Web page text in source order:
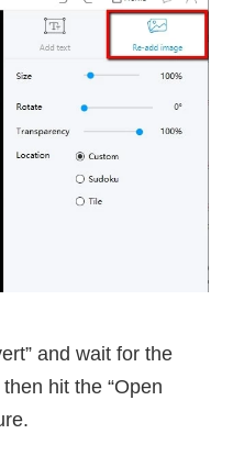
and wait for the
hit the “Open